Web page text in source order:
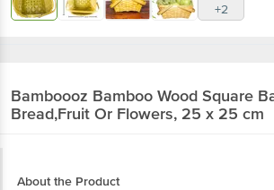
+2
Bamboooz Bamboo Wood Square
Bread,Fruit Or Flowers, 25 x 25 cm
About the Product